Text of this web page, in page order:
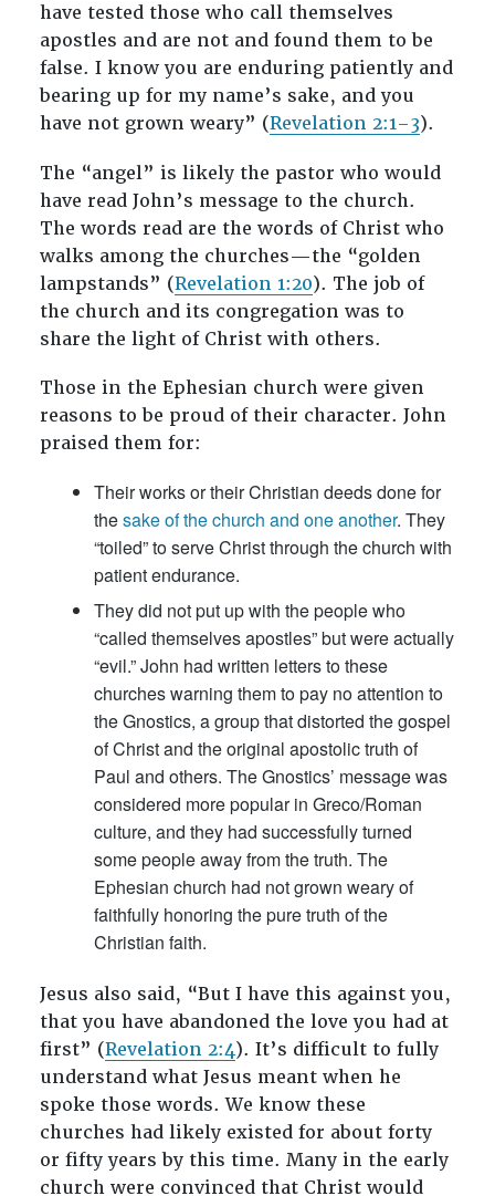
have tested those who call themselves
apostles and are not and found them to be
false. I know you are enduring patiently and
bearing up for my name’s sake, and you
have not grown weary” (Revelation 2:1–3).
The “angel” is likely the pastor who would
have read John’s message to the church.
The words read are the words of Christ who
walks among the churches—the “golden
lampstands” (Revelation 1:20). The job of
the church and its congregation was to
share the light of Christ with others.
Those in the Ephesian church were given
reasons to be proud of their character. John
praised them for:
Their works or their Christian deeds done for
thesake of the church and one another. They
“toiled” to serve Christ through the church with
patient endurance.
They did not put up with the people who
“called themselves apostles” but were actually
“evil.” John had written letters to these
churches warning them to pay no attention to
the Gnostics, a group that distorted the gospel
of Christ and the original apostolic truth of
Paul and others. The Gnostics’ message was
considered more popular in Greco/Roman
culture, and they had successfully turned
some people away from the truth. The
Ephesian church had not grown weary of
faithfully honoring the pure truth of the
Christian faith.
Jesus also said, “But I have this against you,
that you have abandoned the love you had at
first” (Revelation 2:4). It’s difficult to fully
understand what Jesus meant when he
spoke those words. We know these
churches had likely existed for about forty
or fifty years by this time. Many in the early
church were convinced that Christ would